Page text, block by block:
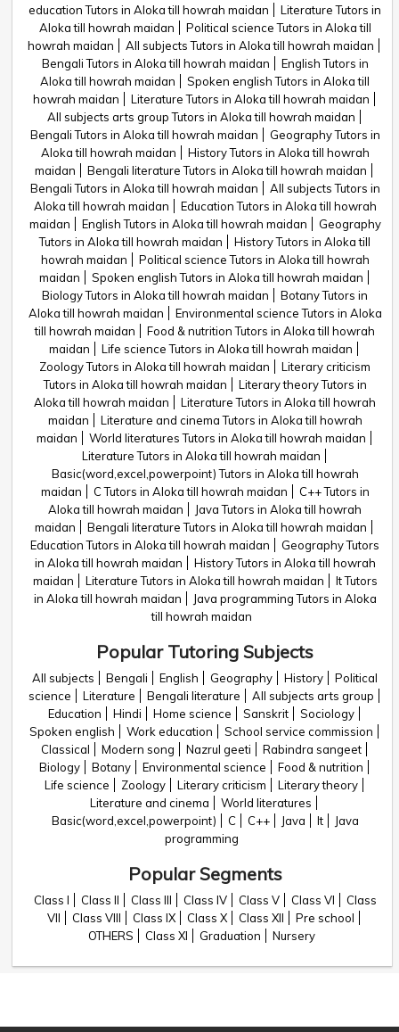
education Tutors in Aloka till howrah maidan
Literature Tutors in
Aloka till howrah maidan
Political science Tutors in Aloka till
howrah maidan
All subjects Tutors in Aloka till howrah maidan
Bengali Tutors in Aloka till howrah maidan
English Tutors in
Aloka till howrah maidan
Spoken english Tutors in Aloka till
howrah maidan
Literature Tutors in Aloka till howrah maidan
All subjects arts group Tutors in Aloka till howrah maidan
Bengali Tutors in Aloka till howrah maidan
Geography Tutors in
Aloka till howrah maidan
History Tutors in Aloka till howrah
maidan
Bengali literature Tutors in Aloka till howrah maidan
Bengali Tutors in Aloka till howrah maidan
All subjects Tutors in
Aloka till howrah maidan
Education Tutors in Aloka till howrah
maidan
English Tutors in Aloka till howrah maidan
Geography
Tutors in Aloka till howrah maidan
History Tutors in Aloka till
howrah maidan
Political science Tutors in Aloka till howrah
maidan
Spoken english Tutors in Aloka till howrah maidan
Biology Tutors in Aloka till howrah maidan
Botany Tutors in
Aloka till howrah maidan
Environmental science Tutors in Aloka
till howrah maidan
Food & nutrition Tutors in Aloka till howrah
maidan
Life science Tutors in Aloka till howrah maidan
Zoology Tutors in Aloka till howrah maidan
Literary criticism
Tutors in Aloka till howrah maidan
Literary theory Tutors in
Aloka till howrah maidan
Literature Tutors in Aloka till howrah
maidan
Literature and cinema Tutors in Aloka till howrah
maidan
World literatures Tutors in Aloka till howrah maidan
Literature Tutors in Aloka till howrah maidan
Basic(word,excel,powerpoint) Tutors in Aloka till howrah
maidan
C Tutors in Aloka till howrah maidan
C++ Tutors in
Aloka till howrah maidan
Java Tutors in Aloka till howrah
maidan
Bengali literature Tutors in Aloka till howrah maidan
Education Tutors in Aloka till howrah maidan
Geography Tutors
in Aloka till howrah maidan
History Tutors in Aloka till howrah
maidan
Literature Tutors in Aloka till howrah maidan
It Tutors
in Aloka till howrah maidan
Java programming Tutors in Aloka
till howrah maidan
Popular Tutoring Subjects
All subjects Bengali English Geography History
Political
science
Literature Bengali literature
All subjects arts group
Education
Hindi Home science Sanskrit
Sociology
Spoken english
Work education
School service commission
Classical
Modern song Nazrul geeti
Rabindra sangeet
Biology
Botany Environmental science
Food & nutrition
Life science
Zoology Literary criticism
Literary theory
Literature and cinema
World literatures
Basic(word,excel,powerpoint)
C C++ Java It
Java
programming
Popular Segments
Class I Class II Class III Class IV Class V Class VI
Class
VII
Class VIII Class IX Class X Class XII
Pre school
OTHERS
Class XI Graduation Nursery